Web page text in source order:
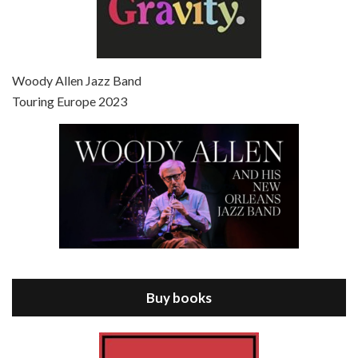
Jul 4, 2021 • 27:15
Episode 8 - Annie Hall (1977)
Jul 11, 2021 • 37:03
Woody Allen Jazz Band
Touring Europe 2023
Buy books